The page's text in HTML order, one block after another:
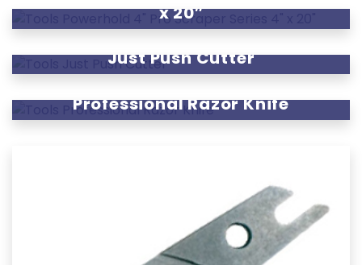
x 20″
Just Push Cutter
Professional Razor Knife